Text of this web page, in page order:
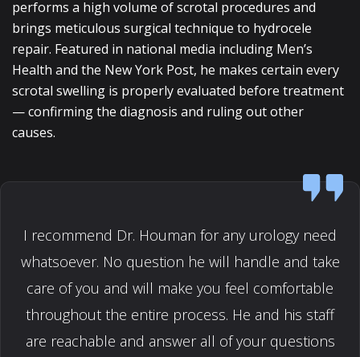
performs a high volume of scrotal procedures and
brings meticulous surgical technique to hydrocele
repair. Featured in national media including Men’s
Health and the New York Post, he makes certain every
scrotal swelling is properly evaluated before treatment
— confirming the diagnosis and ruling out other
causes.
I recommend Dr. Houman for any urology need
whatsoever. No question he will handle and take
care of you and will make you feel comfortable
throughout the entire process. He and his staff
are reachable and answer all of your questions